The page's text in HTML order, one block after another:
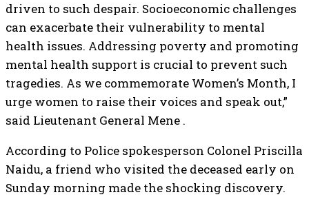
driven to such despair. Socioeconomic challenges
can exacerbate their vulnerability to mental
health issues. Addressing poverty and promoting
mental health support is crucial to prevent such
tragedies. As we commemorate Women’s Month, I
urge women to raise their voices and speak out,”
said Lieutenant General Mene .
According to Police spokesperson Colonel Priscilla
Naidu, a friend who visited the deceased early on
Sunday morning made the shocking discovery.